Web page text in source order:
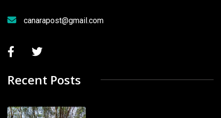
canarapost@gmail.com
Recent Posts